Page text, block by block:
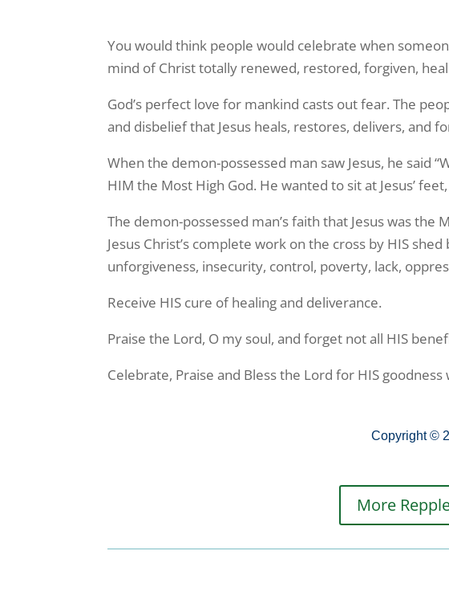
You would think people would celebrate when
mind of Christ totally renewed, restored, forgiven,
God’s perfect love for mankind casts out fear. The
and disbelief that Jesus heals, restores, delivers, and
When the demon-possessed man saw Jesus, he said
HIM the Most High God. He wanted to sit at Jesus’
The demon-possessed man’s faith that Jesus was
Jesus Christ’s complete work on the cross by HIS
unforgiveness, insecurity, control, poverty, lack,
Receive HIS cure of healing and deliverance.
Praise the Lord, O my soul, and forget not all HIS
Celebrate, Praise and Bless the Lord for HIS
Copyright ©
More